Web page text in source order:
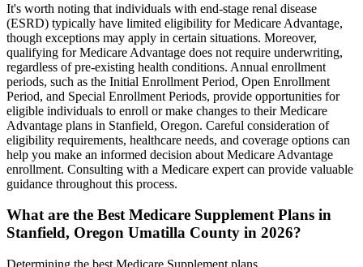
It's worth noting that individuals with end-stage renal disease
(ESRD) typically have limited eligibility for Medicare Advantage,
though exceptions may apply in certain situations. Moreover,
qualifying for Medicare Advantage does not require underwriting,
regardless of pre-existing health conditions. Annual enrollment
periods, such as the Initial Enrollment Period, Open Enrollment
Period, and Special Enrollment Periods, provide opportunities for
eligible individuals to enroll or make changes to their Medicare
Advantage plans in Stanfield, Oregon. Careful consideration of
eligibility requirements, healthcare needs, and coverage options can
help you make an informed decision about Medicare Advantage
enrollment. Consulting with a Medicare expert can provide valuable
guidance throughout this process.
What are the Best Medicare Supplement Plans in
Stanfield, Oregon Umatilla County in 2026?
Determining the best Medicare Supplement plans